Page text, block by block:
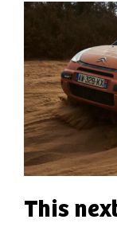
This